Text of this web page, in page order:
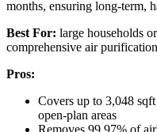
months, ensuring long-term,
Best For: large households
comprehensive air
Pros:
Covers up to 3,048
open-plan areas
Removes 99.97% of